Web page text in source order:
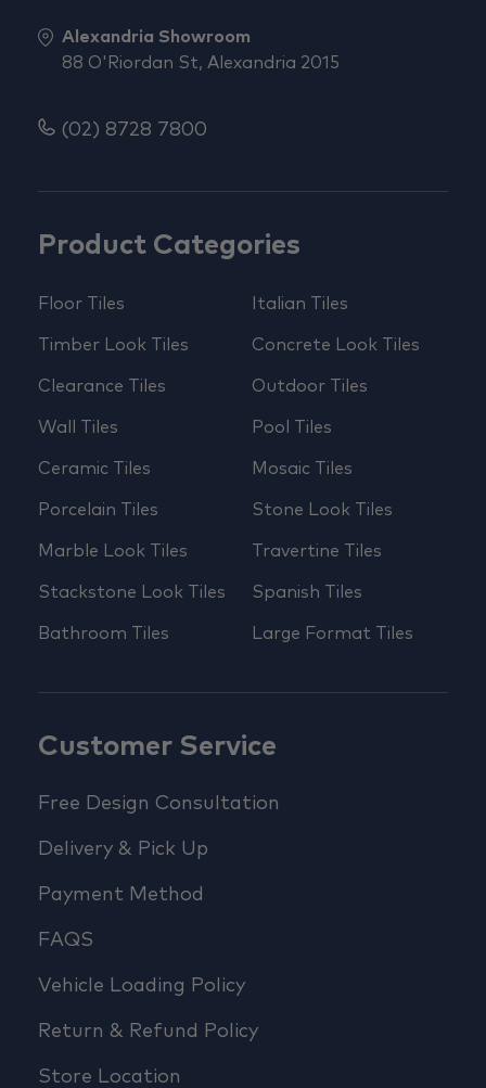
Product Categories
Floor Tiles
Timber Look Tiles
Clearance Tiles
Wall Tiles
Ceramic Tiles
Porcelain Tiles
Marble Look Tiles
Stackstone Look Tiles
Bathroom Tiles
Italian Tiles
Concrete Look Tiles
Outdoor Tiles
Pool Tiles
Mosaic Tiles
Stone Look Tiles
Travertine Tiles
Spanish Tiles
Large Format Tiles
Customer Service
Free Design Consultation
Delivery & Pick Up
Payment Method
FAQS
Vehicle Loading Policy
Return & Refund Policy
Store Location
Alexandria Showroom
88 O'Riordan St, Alexandria 2015
(02) 8728 7800